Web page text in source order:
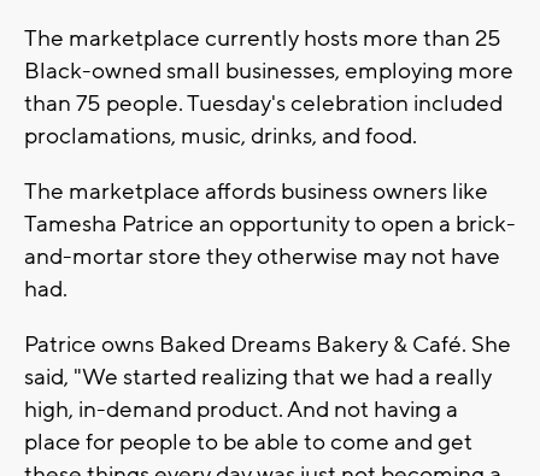
The marketplace currently hosts more than 25
Black-owned small businesses, employing more
than 75 people. Tuesday's celebration included
proclamations, music, drinks, and food.
The marketplace affords business owners like
Tamesha Patrice an opportunity to open a brick-
and-mortar store they otherwise may not have
had.
Patrice owns Baked Dreams Bakery & Café. She
said, "We started realizing that we had a really
high, in-demand product. And not having a
place for people to be able to come and get